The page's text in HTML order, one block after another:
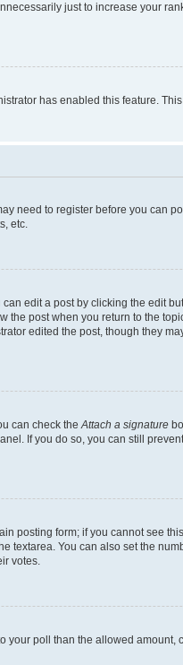
just to increase your
has enabled this feature.
need to register before you can
etc.
edit a post by clicking the edit
post when you return to the
edited the post, though they
can check theAttach a signature
If you do so, you can still
posting form; if you cannot see
You can also set the
votes.
your poll than the allowed amount,